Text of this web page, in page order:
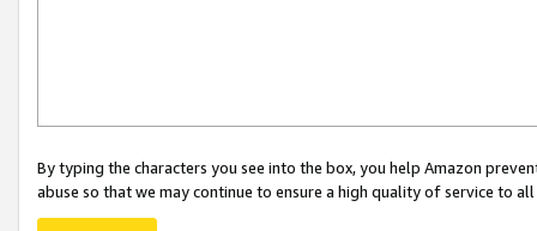
By typing the characters you see into the box, you help Amazon
abuse so that we may continue to ensure a high quality of service to